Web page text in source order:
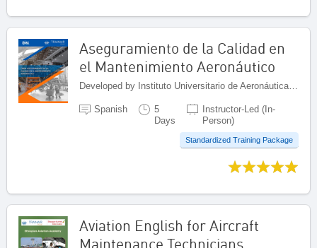
Aseguramiento de la Calidad en
el Mantenimiento Aeronáutico
Developed by Instituto Universitario de Aeronáutica Civil (IUAC), Venezuela (Bolivarian Republic of)
Spanish
5
Days
Instructor-Led (In-
Person)
Standardized Training Package
Aviation English for Aircraft
Maintenance Technicians